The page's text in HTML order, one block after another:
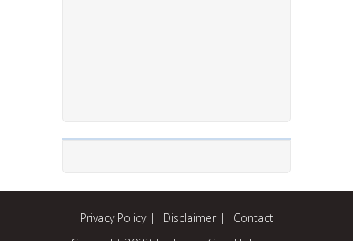
Privacy Policy Disclaimer Contact